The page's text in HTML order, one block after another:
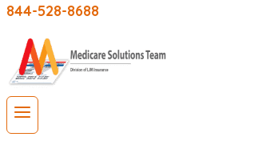
844-528-8688